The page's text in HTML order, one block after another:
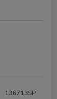
136713SP